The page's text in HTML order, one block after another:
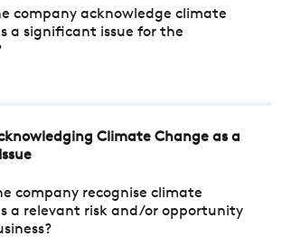
company acknowledge climate
a significant issue for the
Climate Change as a
company recognise climate
a relevant risk and/or opportunity